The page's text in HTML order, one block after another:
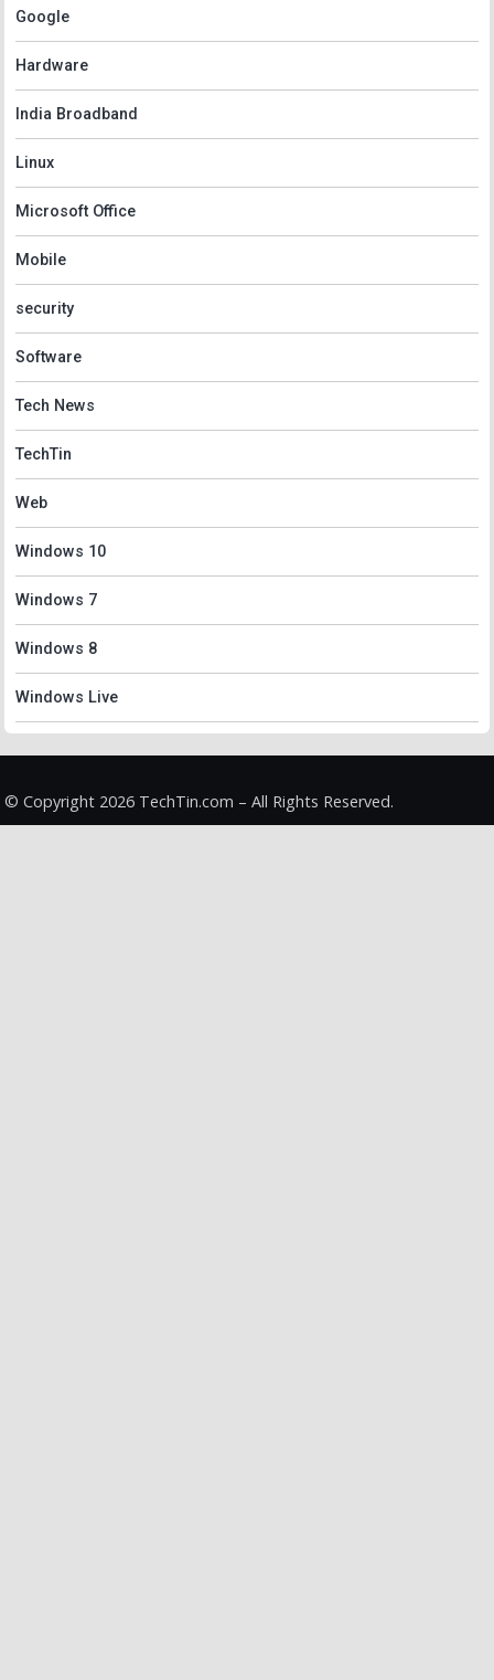
Google
Hardware
India Broadband
Linux
Microsoft Office
Mobile
security
Software
Tech News
TechTin
Web
Windows 10
Windows 7
Windows 8
Windows Live
© Copyright 2026 TechTin.com – All Rights Reserved.